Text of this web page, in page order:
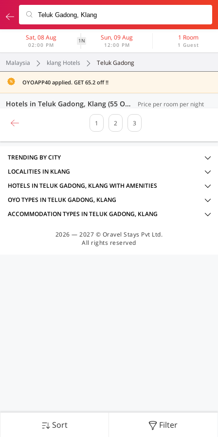
Sat, 08 Aug
02:00 PM
1N Sun, 09 Aug
12:00 PM
1 Room
1 Guest
Malaysia klang Hotels Teluk Gadong
OYOAPP40 applied. GET 65.2 off !!
Hotels in Teluk Gadong, Klang (55 OYOs) Price per room per night
1 2 3
Sort Filter
TRENDING BY CITY
LOCALITIES IN KLANG
HOTELS IN TELUK GADONG, KLANG WITH AMENITIES
OYO TYPES IN TELUK GADONG, KLANG
ACCOMMODATION TYPES IN TELUK GADONG, KLANG
2026 — 2027 © Oravel Stays Pvt Ltd.
All rights reserved